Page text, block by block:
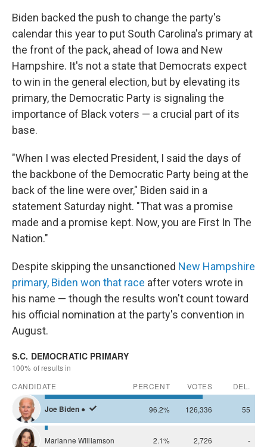
Biden backed the push to change the party's
calendar this year to put South Carolina's primary at
the front of the pack, ahead of Iowa and New
Hampshire. It's not a state that Democrats expect
to win in the general election, but by elevating its
primary, the Democratic Party is signaling the
importance of Black voters — a crucial part of its
base.
"When I was elected President, I said the days of
the backbone of the Democratic Party being at the
back of the line were over," Biden said in a
statement Saturday night. "That was a promise
made and a promise kept. Now, you are First In The
Nation."
Despite skipping the unsanctioned New Hampshire
primary, Biden won that race after voters wrote in
his name — though the results won't count toward
his official nomination at the party's convention in
August.